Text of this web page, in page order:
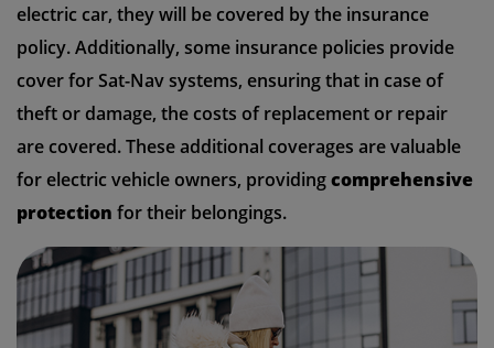
electric car, they will be covered by the insurance
policy. Additionally, some insurance policies provide
cover for Sat-Nav systems, ensuring that in case of
theft or damage, the costs of replacement or repair
are covered. These additional coverages are valuable
for electric vehicle owners, providingcomprehensive
protection for their belongings.